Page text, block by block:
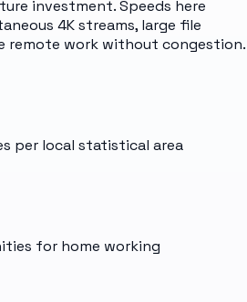
investment. Speeds here
4K streams, large file
remote work without congestion.
per local statistical area
for home working